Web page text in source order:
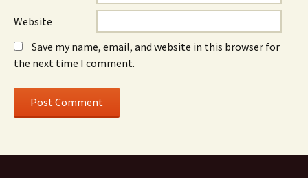
Website
Save my name, email, and website in this browser for
the next time I comment.